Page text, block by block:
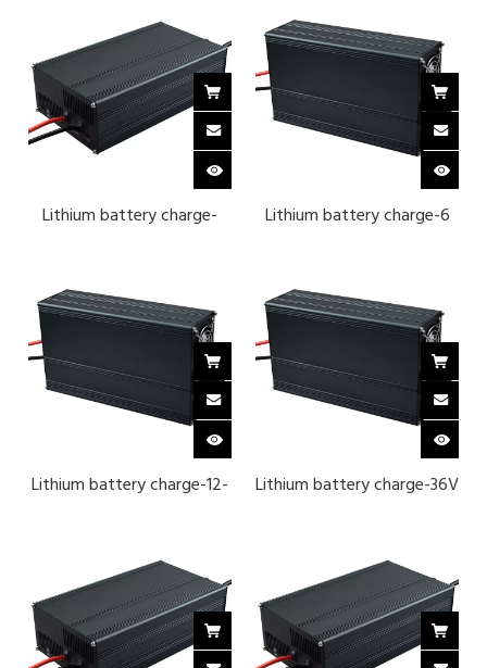
BLACK
Lithium battery charge-
Lithium battery charge-6
Lithium battery charge-12-
Lithium battery charge-36V